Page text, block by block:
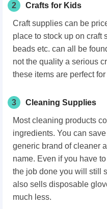
2 Crafts for Kids
Craft supplies can be
place to stock up on craft
beads etc. can all be
not the quality a serious
these items are perfect for
3 Cleaning Supplies
Most cleaning products
ingredients. You can
generic brand of cleaner
name. Even if you have
the job done you will still
also sells disposable
much less.